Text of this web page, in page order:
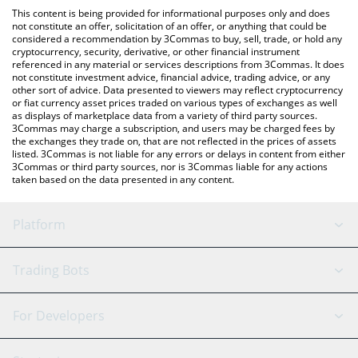
You can also use our Solomon USDv price table above to check
the latest Solomon USDv price in major fiat and crypto
currencies.
This content is being provided for informational purposes only and does
not constitute an offer, solicitation of an offer, or anything that could be
considered a recommendation by 3Commas to buy, sell, trade, or hold any
cryptocurrency, security, derivative, or other financial instrument
referenced in any material or services descriptions from 3Commas. It does
not constitute investment advice, financial advice, trading advice, or any
other sort of advice. Data presented to viewers may reflect cryptocurrency
or fiat currency asset prices traded on various types of exchanges as well
as displays of marketplace data from a variety of third party sources.
3Commas may charge a subscription, and users may be charged fees by
the exchanges they trade on, that are not reflected in the prices of assets
listed. 3Commas is not liable for any errors or delays in content from either
3Commas or third party sources, nor is 3Commas liable for any actions
taken based on the data presented in any content.
Platform
GRID Bot
Signal Bot
AI Assistant
Trading Bots
Binance
For Developers